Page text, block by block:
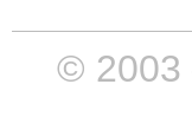
© 2003